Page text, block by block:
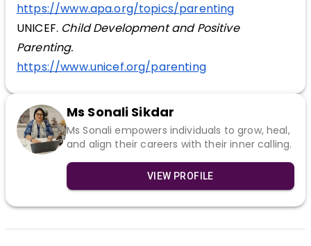
https://www.apa.org/topics/parenting
UNICEF. Child Development and Positive
Parenting.
https://www.unicef.org/parenting
Ms Sonali Sikdar
Ms Sonali empowers individuals to grow, heal,
and align their careers with their inner calling.
VIEW PROFILE